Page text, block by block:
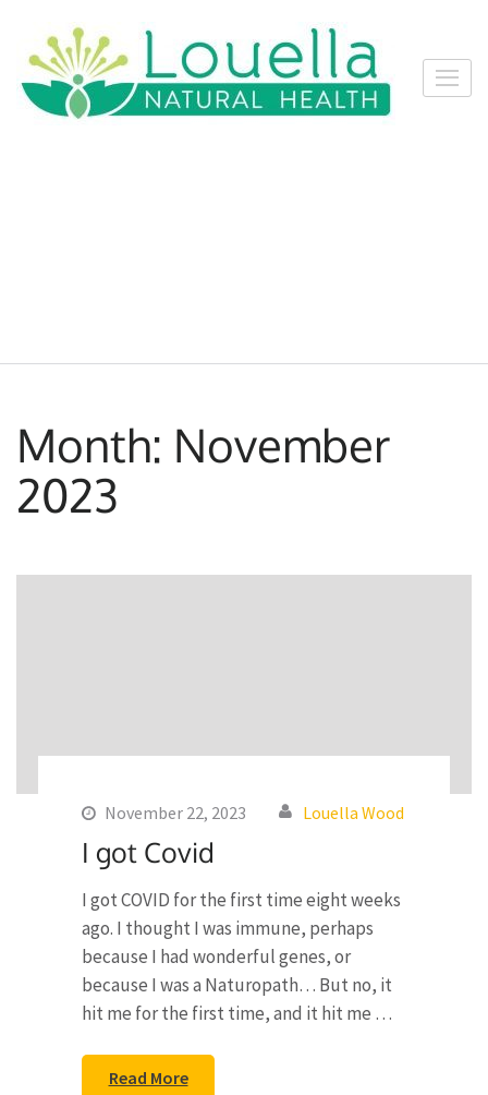
content
(Press
Louella
Month: November
2023
November 22, 2023 Louella Wood
I got Covid
I got COVID for the first time eight weeks
ago. I thought I was immune, perhaps
because I had wonderful genes, or
because I was a Naturopath… But no, it
hit me for the first time, and it hit me …
Read More